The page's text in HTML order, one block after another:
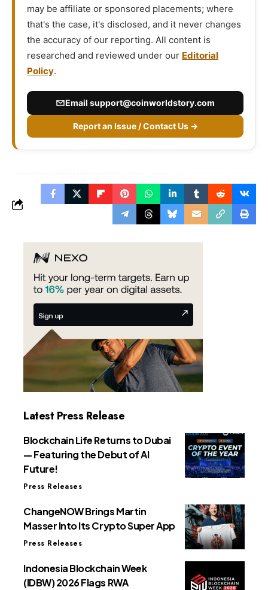
may be affiliate or sponsored placements; where
that's the case, it's disclosed, and it never changes
the accuracy of our reporting. All content is
researched and reviewed under our Editorial
Policy.
Email support@coinworldstory.com
Report an Issue / Contact Us →
Latest Press Release
Blockchain Life Returns to Dubai
— Featuring the Debut of AI
Future!
Press Releases
ChangeNOW Brings Martin
Masser Into Its Crypto Super App
Press Releases
Indonesia Blockchain Week
(IDBW) 2026 Flags RWA